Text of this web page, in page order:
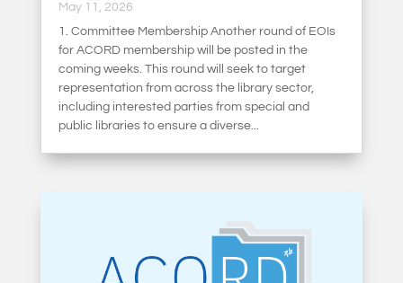
May 11, 2026
1. Committee Membership Another round of EOIs
for ACORD membership will be posted in the
coming weeks. This round will seek to target
representation from across the library sector,
including interested parties from special and
public libraries to ensure a diverse...